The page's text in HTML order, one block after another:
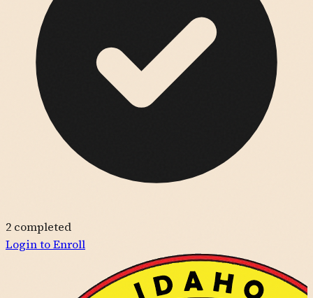
2 completed
Login to Enroll